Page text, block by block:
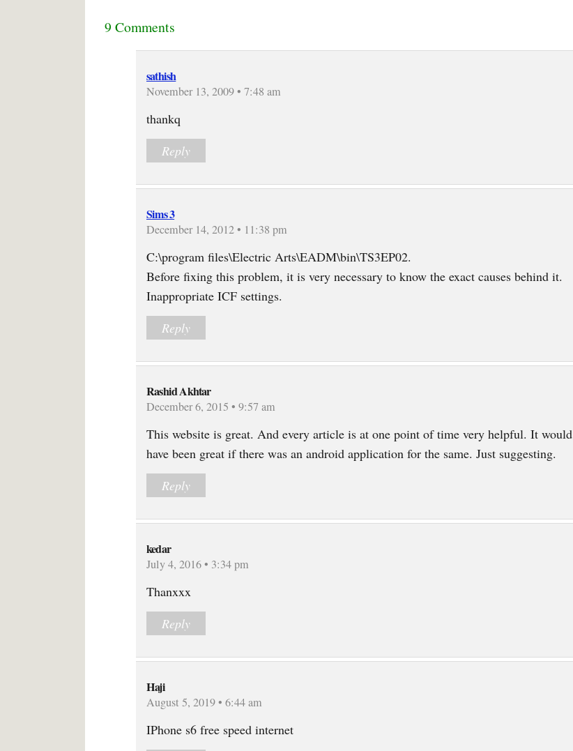
9 Comments
sathish
November 13, 2009 • 7:48 am
thankq
Reply
Sims 3
December 14, 2012 • 11:38 pm
C:\program files\Electric Arts\EADM\bin\TS3EP02.
Before fixing this problem, it is very necessary to know the exact causes behind it.
Inappropriate ICF settings.
Reply
Rashid Akhtar
December 6, 2015 • 9:57 am
This website is great. And every article is at one point of time very helpful. It would
have been great if there was an android application for the same. Just suggesting.
Reply
kedar
July 4, 2016 • 3:34 pm
Thanxxx
Reply
Haji
August 5, 2019 • 6:44 am
IPhone s6 free speed internet